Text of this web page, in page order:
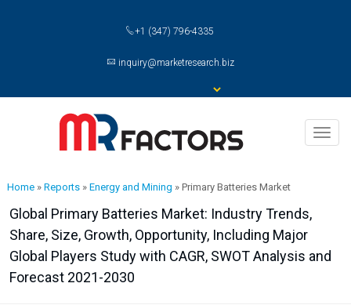
+1 (347) 796-4335
inquiry@marketresearch.biz
Home» Reports» Energy and Mining » Primary Batteries Market
Global Primary Batteries Market: Industry Trends,
Share, Size, Growth, Opportunity, Including Major
Global Players Study with CAGR, SWOT Analysis and
Forecast 2021-2030